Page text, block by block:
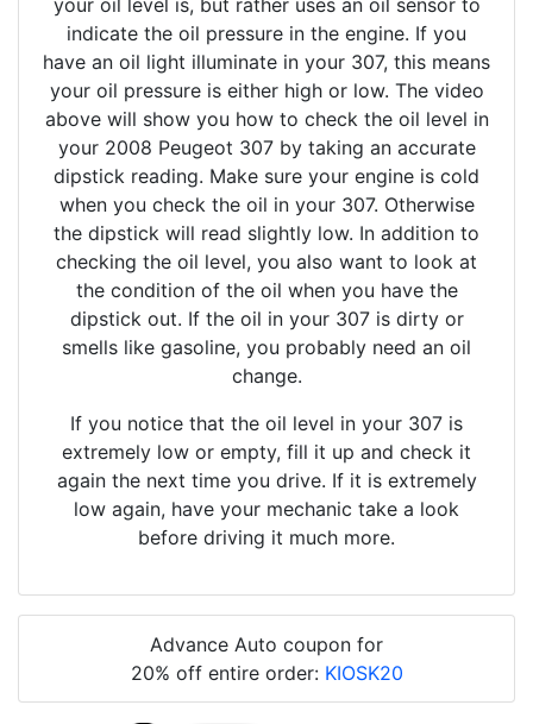
your oil level is, but rather uses an oil sensor to
indicate the oil pressure in the engine. If you
have an oil light illuminate in your 307, this means
your oil pressure is either high or low. The video
above will show you how to check the oil level in
your 2008 Peugeot 307 by taking an accurate
dipstick reading. Make sure your engine is cold
when you check the oil in your 307. Otherwise
the dipstick will read slightly low. In addition to
checking the oil level, you also want to look at
the condition of the oil when you have the
dipstick out. If the oil in your 307 is dirty or
smells like gasoline, you probably need an oil
change.
If you notice that the oil level in your 307 is
extremely low or empty, fill it up and check it
again the next time you drive. If it is extremely
low again, have your mechanic take a look
before driving it much more.
Advance Auto coupon for
20% off entire order: KIOSK20